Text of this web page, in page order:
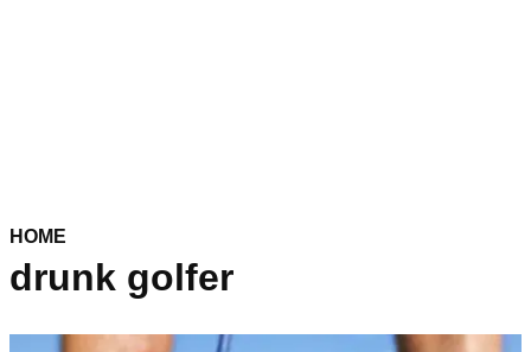
HOME
drunk golfer